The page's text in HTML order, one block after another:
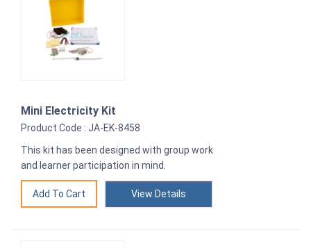
Mini Electricity Kit
Product Code : JA-EK-8458
This kit has been designed with group work
and learner participation in mind.
View Details